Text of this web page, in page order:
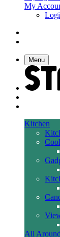
My
Menu
Kitchen
All